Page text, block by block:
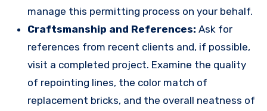
manage this permitting process on your behalf.
Craftsmanship and References: Ask for
references from recent clients and, if possible,
visit a completed project. Examine the quality
of repointing lines, the color match of
replacement bricks, and the overall neatness of